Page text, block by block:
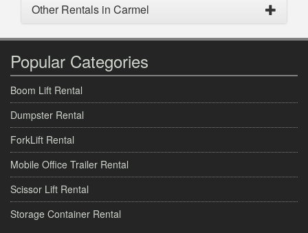
Other Rentals in Carmel
Popular Categories
Boom Lift Rental
Dumpster Rental
ForkLift Rental
Mobile Office Trailer Rental
Scissor Lift Rental
Storage Container Rental